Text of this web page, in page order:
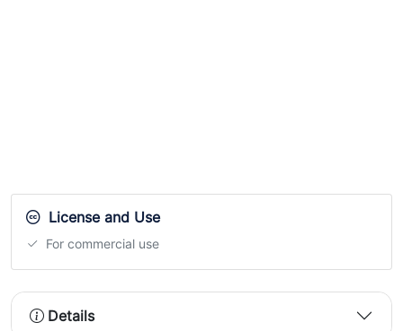
License and Use
For commercial use
Details